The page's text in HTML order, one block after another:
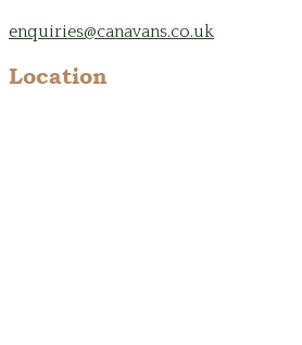
enquiries@canavans.co.uk
Location